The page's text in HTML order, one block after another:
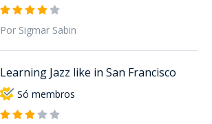
Por Sigmar Sabin
Learning Jazz like in San Francisco
Só membros